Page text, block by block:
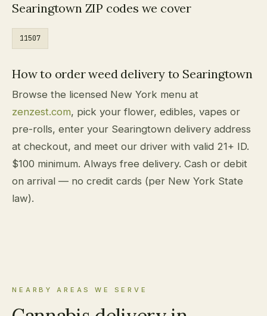
Searingtown ZIP codes we cover
11507
How to order weed delivery to Searingtown
Browse the licensed New York menu at
zenzest.com, pick your flower, edibles, vapes or
pre-rolls, enter your Searingtown delivery address
at checkout, and meet our driver with valid 21+ ID.
$100 minimum. Always free delivery. Cash or debit
on arrival — no credit cards (per New York State
law).
NEARBY AREAS WE SERVE